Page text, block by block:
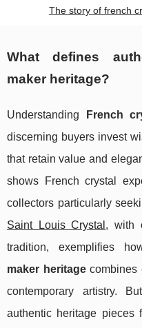
The story of french
What defines
maker heritage?
Understanding French
discerning buyers invest
that retain value and
shows French crystal
collectors particularly
Saint Louis Crystal , with
tradition, exemplifies
maker heritagecombines
contemporary artistry.
authentic heritage pieces